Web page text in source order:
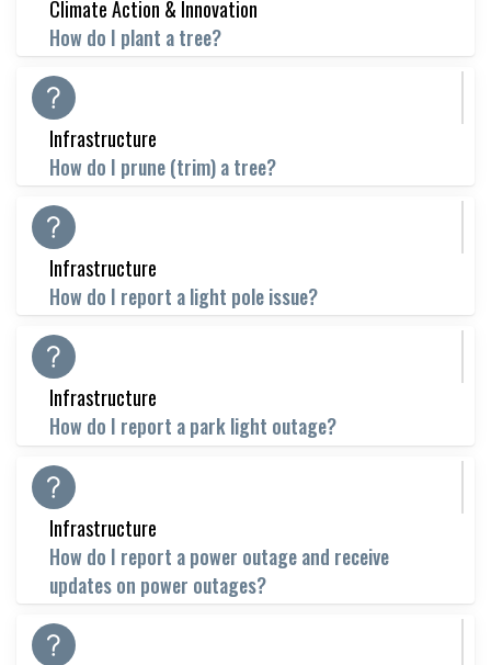
Climate Action & Innovation
How do I plant a tree?
Infrastructure
How do I prune (trim) a tree?
Infrastructure
How do I report a light pole issue?
Infrastructure
How do I report a park light outage?
Infrastructure
How do I report a power outage and receive
updates on power outages?